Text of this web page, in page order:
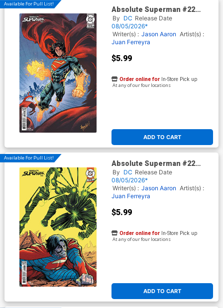
Available For Pull List!
Absolute Superman #22
Cover D Variant Scott
Hepburn Card Stock Cover
(DC All In)
By DC Release Date
08/05/2026*
Writer(s) : Jason Aaron Artist(s) :
Juan Ferreyra
$5.99
ADD TO CART
Order online for In-Store Pick up
At any of our four locations
Available For Pull List!
Absolute Superman #22
Cover C Variant Juan Ferreyra
Card Stock Cover (DC All In)
By DC Release Date
08/05/2026*
Writer(s) : Jason Aaron Artist(s) :
Juan Ferreyra
$5.99
ADD TO CART
Order online for In-Store Pick up
At any of our four locations